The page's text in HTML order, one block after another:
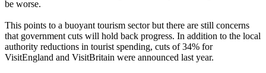
be worse.
This points to a buoyant tourism sector but there are still concerns
that government cuts will hold back progress. In addition to the local
authority reductions in tourist spending, cuts of 34% for
VisitEngland and VisitBritain were announced last year.